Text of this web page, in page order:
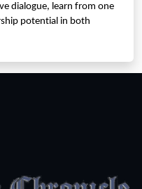
dialogue, learn from one
potential in both